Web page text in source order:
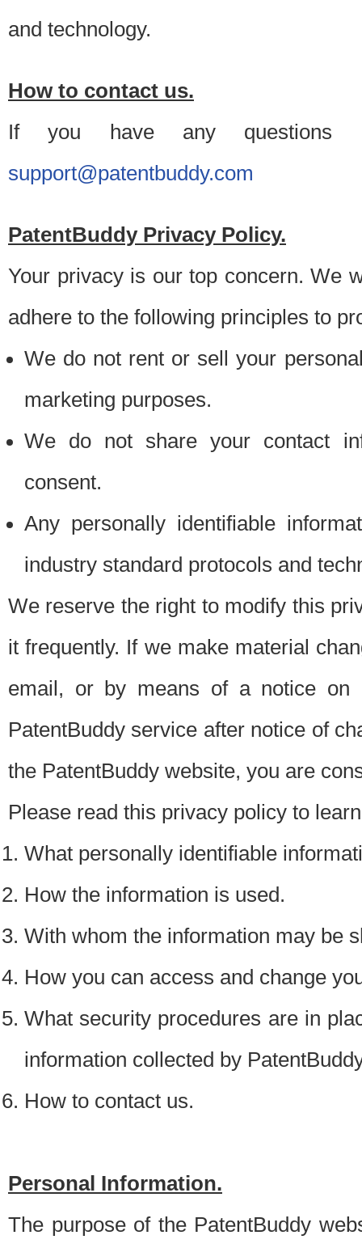
and technology.
How to contact us.
If you have any questions
support@patentbuddy.com
PatentBuddy Privacy Policy.
Your privacy is our top concern. We
adhere to the following principles to
We do not rent or sell your
marketing purposes.
We do not share your contact
consent.
Any personally identifiable
industry standard protocols and
We reserve the right to modify this
it frequently. If we make material
email, or by means of a notice on
PatentBuddy service after notice of
the PatentBuddy website, you are
Please read this privacy policy to
What personally identifiable
How the information is used.
With whom the information may be
How you can access and change
What security procedures are in
information collected by
How to contact us.
Personal Information.
The purpose of the PatentBuddy